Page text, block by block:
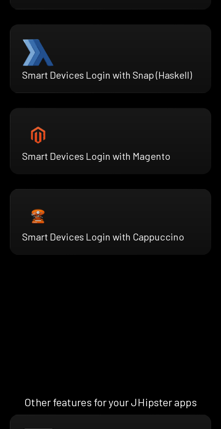
Smart Devices Login with Snap (Haskell)
Smart Devices Login with Magento
Smart Devices Login with Cappuccino
Other features for your JHipster apps